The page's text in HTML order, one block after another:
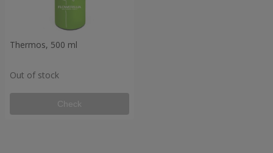
Thermos, 500 ml
Out of stock
Check